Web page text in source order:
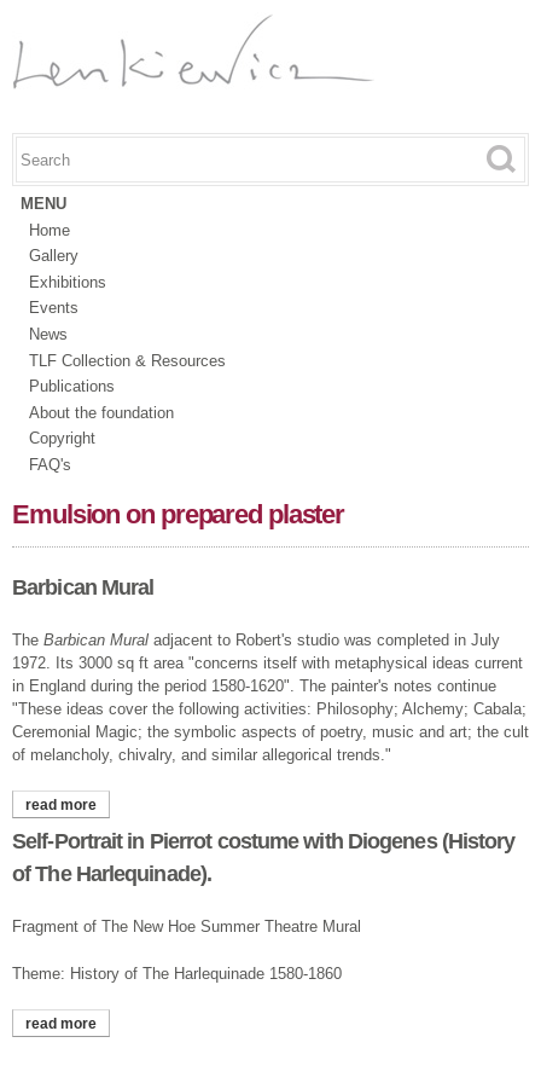
content
Search form
Search this site
MENU
Home
Gallery
Exhibitions
Events
News
TLF Collection & Resources
Publications
About the foundation
Copyright
FAQ's
Emulsion on prepared plaster
Barbican Mural
The Barbican Mural adjacent to Robert's studio was completed in July
1972. Its 3000 sq ft area "concerns itself with metaphysical ideas current
in England during the period 1580-1620". The painter's notes continue
"These ideas cover the following activities: Philosophy; Alchemy; Cabala;
Ceremonial Magic; the symbolic aspects of poetry, music and art; the cult
of melancholy, chivalry, and similar allegorical trends."
read more
Self-Portrait in Pierrot costume with Diogenes (History
of The Harlequinade).
Fragment of The New Hoe Summer Theatre Mural
Theme: History of The Harlequinade 1580-1860
read more
the harlequinade).